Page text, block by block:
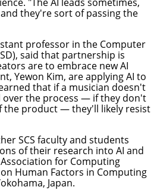
they're sort of passing the
professor in the Computer
said that partnership is
are to embrace new AI
Yewon Kim, are applying AI to
that if a musician doesn't
the process — if they don't
the product — they'll likely resist
SCS faculty and students
of their research into AI and
for Computing
Human Factors in Computing
Japan.